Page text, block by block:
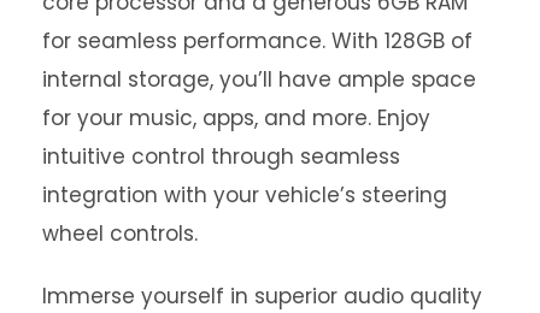
for seamless performance. With 128GB of
internal storage, you’ll have ample space
for your music, apps, and more. Enjoy
intuitive control through seamless
integration with your vehicle’s steering
wheel controls.
Immerse yourself in superior audio quality